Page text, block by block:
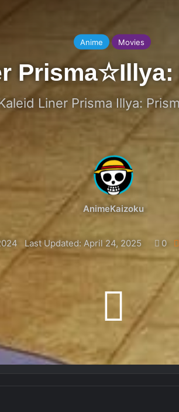
Anime Movies
Liner Prisma Illya:
AnimeKaizoku
Last Updated: April 24, 2025 0